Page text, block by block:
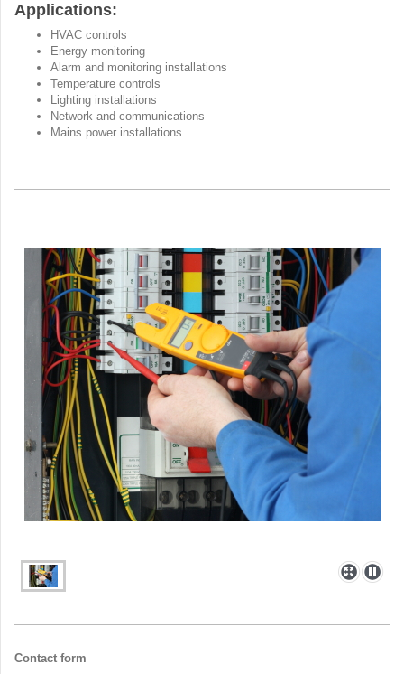
Applications:
HVAC controls
Energy monitoring
Alarm and monitoring installations
Temperature controls
Lighting installations
Network and communications
Mains power installations
Contact form